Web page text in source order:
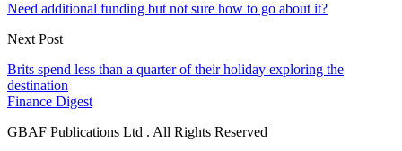
Need additional funding but not sure how to go about it?
Next Post
Brits spend less than a quarter of their holiday exploring the
destination
Finance Digest
GBAF Publications Ltd . All Rights Reserved